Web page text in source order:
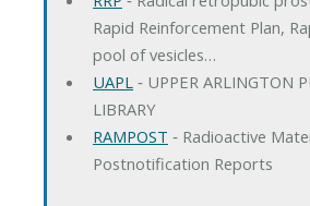
Rapid Reinforcement Plan,
pool of vesicles…
UAPL ‐ UPPER ARLINGTON
LIBRARY
RAMPOST ‐ Radioactive
Postnotification Reports